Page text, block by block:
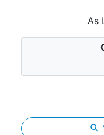
As
search